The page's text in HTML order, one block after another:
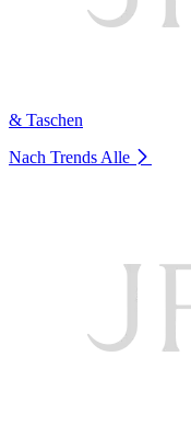
& Taschen
Nach Trends Alle